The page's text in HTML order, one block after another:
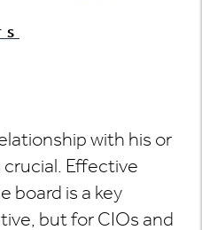
with his or
Effective
board is a key
but for CIOs and